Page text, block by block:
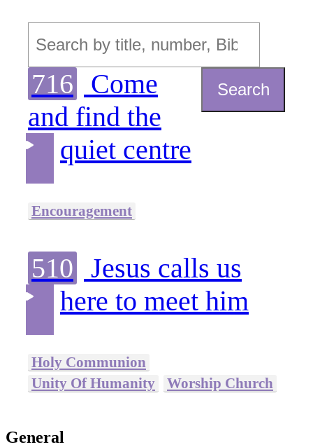
Search
716 Come
and find the
quiet centre
Encouragement
510 Jesus calls us
here to meet him
Holy Communion
Unity Of Humanity
Worship Church
General